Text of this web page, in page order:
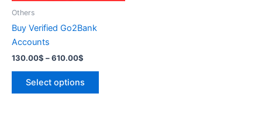
Others
Buy Verified Go2Bank
Accounts
130.00$ –610.00$
Select options